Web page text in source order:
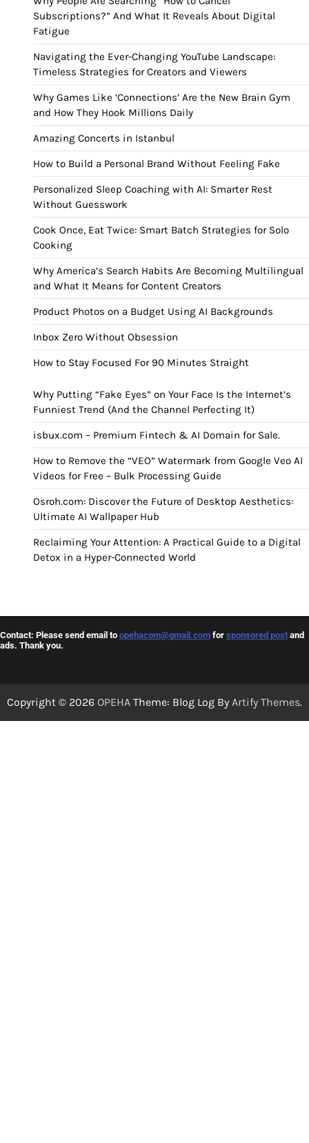
Subscriptions?” And What It Reveals About Digital
Fatigue
Navigating the Ever-Changing YouTube Landscape:
Timeless Strategies for Creators and Viewers
Why Games Like ‘Connections’ Are the New Brain Gym
and How They Hook Millions Daily
Amazing Concerts in Istanbul
How to Build a Personal Brand Without Feeling Fake
Personalized Sleep Coaching with AI: Smarter Rest
Without Guesswork
Cook Once, Eat Twice: Smart Batch Strategies for Solo
Cooking
Why America’s Search Habits Are Becoming Multilingual
and What It Means for Content Creators
Product Photos on a Budget Using AI Backgrounds
Inbox Zero Without Obsession
How to Stay Focused For 90 Minutes Straight
Why Putting “Fake Eyes” on Your Face Is the Internet’s
Funniest Trend (And the Channel Perfecting It)
isbux.com – Premium Fintech & AI Domain for Sale.
How to Remove the “VEO” Watermark from Google Veo AI
Videos for Free – Bulk Processing Guide
Osroh.com: Discover the Future of Desktop Aesthetics:
Ultimate AI Wallpaper Hub
Reclaiming Your Attention: A Practical Guide to a Digital
Detox in a Hyper-Connected World
Contact: Please send email to opehacom@gmail.com for sponsored post and
ads. Thank you.
Copyright © 2026 OPEHA Theme: Blog Log By Artify Themes.